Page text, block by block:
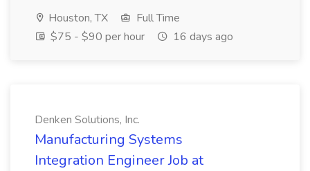
Houston, TX
Full Time
$75 - $90 per hour
16 days ago
Denken Solutions, Inc.
Manufacturing Systems
Integration Engineer Job at